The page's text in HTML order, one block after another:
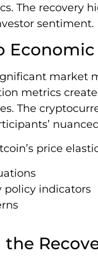
The recovery
sentiment.
market
metrics
The
price
policy indicators
the